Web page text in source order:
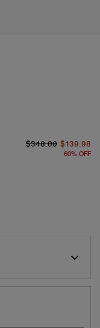
$348.00 $139.98
60% OFF